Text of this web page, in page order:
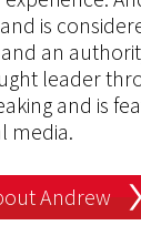
is
an
leader
and is
media.
Andrew